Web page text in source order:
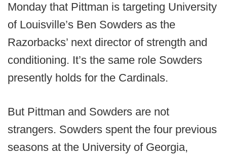
Monday that Pittman is targeting University
of Louisville’s Ben Sowders as the
Razorbacks’ next director of strength and
conditioning. It’s the same role Sowders
presently holds for the Cardinals.
But Pittman and Sowders are not
strangers. Sowders spent the four previous
seasons at the University of Georgia,